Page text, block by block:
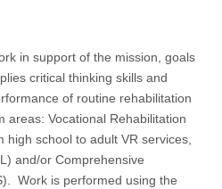
in support of the mission, goals
critical thinking skills and
of routine rehabilitation
areas: Vocational Rehabilitation
high school to adult VR services,
and/or Comprehensive
Work is performed using the